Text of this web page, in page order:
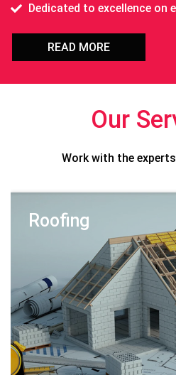
Dedicated to excellence on
READ MORE
Our
Work with the
Roofing